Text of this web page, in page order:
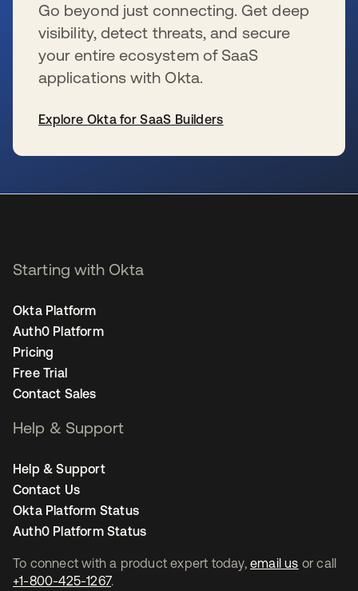
Go beyond just connecting. Get deep
visibility, detect threats, and secure
your entire ecosystem of SaaS
applications with Okta.
Explore Okta for SaaS Builders
To connect with a product expert today, email us or call
+1-800-425-1267.
Starting with Okta
Okta Platform
Auth0 Platform
Pricing
Free Trial
Contact Sales
Help & Support
Help & Support
Contact Us
Okta Platform Status
Auth0 Platform Status